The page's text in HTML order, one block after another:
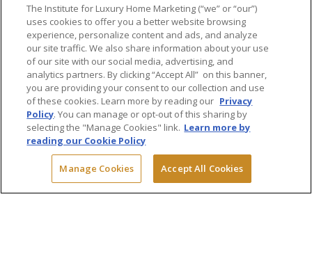
TESTIMONIALS
INSIGHTS
BLOG
LUXURY MARKET REPORT
CONTACT US
PRESS INQUIRIES
© 2026 The Institute for Luxury Home Marketing. All rights reserved.
"Certified Luxury Home Marketing Specialist™", "Million Dollar Guild™"
and the associated logos aretrademarksof The Institute for Luxury
The Institute for Luxury Home Marketing (“we” or “our”)
uses cookies to offer you a better website browsing
experience, personalize content and ads, and analyze
our site traffic. We also share information about your use
of our site with our social media, advertising, and
analytics partners. By clicking “Accept All” on this banner,
you are providing your consent to our collection and use
of these cookies. Learn more by reading our Privacy
Policy. You can manage or opt-out of this sharing by
selecting the "Manage Cookies" link. Learn more by
reading our Cookie Policy
Manage Cookies Accept All Cookies